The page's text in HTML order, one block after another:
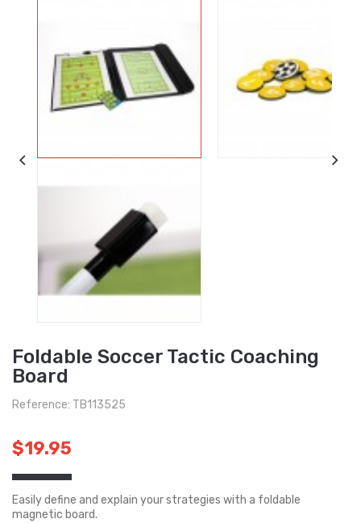
Foldable Soccer Tactic Coaching
Board
Reference: TB113525
$19.95
Easily define and explain your strategies with a foldable
magnetic board.